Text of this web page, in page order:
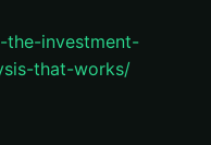
the-investment-
that-works/